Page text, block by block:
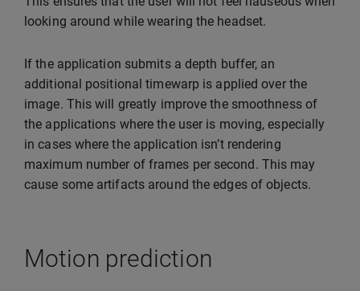
looking around while wearing the headset.
If the application submits a depth buffer, an
additional positional timewarp is applied over the
image. This will greatly improve the smoothness of
the applications where the user is moving, especially
in cases where the application isn’t rendering
maximum number of frames per second. This may
cause some artifacts around the edges of objects.
Motion prediction